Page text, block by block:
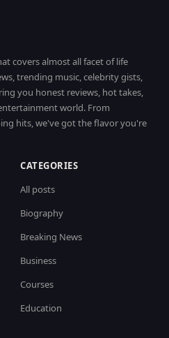
covers almost all facet of life
trending music, celebrity gists,
you honest reviews, hot takes,
world. From
hits, we've got the flavor you're
CATEGORIES
All posts
Biography
Breaking News
Business
Courses
Education